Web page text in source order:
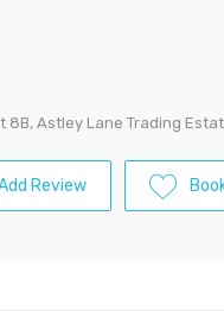
8B, Astley Lane Trading
Review